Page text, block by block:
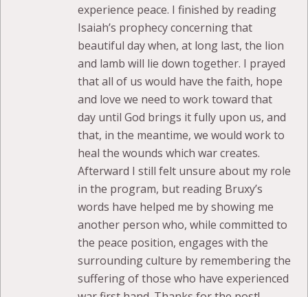
experience peace. I finished by reading
Isaiah’s prophecy concerning that
beautiful day when, at long last, the lion
and lamb will lie down together. I prayed
that all of us would have the faith, hope
and love we need to work toward that
day until God brings it fully upon us, and
that, in the meantime, we would work to
heal the wounds which war creates.
Afterward I still felt unsure about my role
in the program, but reading Bruxy’s
words have helped me by showing me
another person who, while committed to
the peace position, engages with the
surrounding culture by remembering the
suffering of those who have experienced